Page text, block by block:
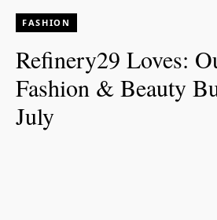
FASHION
Refinery29 Loves:
Fashion & Beauty
July